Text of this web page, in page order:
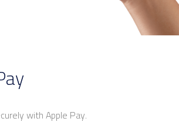
with Apple Pay.